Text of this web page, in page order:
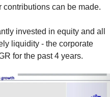
can be made.
invested in equity and all
liquidity - the corporate
for the past 4 years.